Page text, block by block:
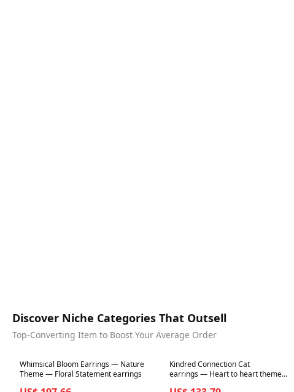
Discover Niche Categories That Outsell
Top-Converting Item to Boost Your Average Order
Best in 7 days
Whimsical Bloom Earrings — Nature
Theme — Floral Statement earrings
Best in 7 days
Kindred Connection Cat
earrings — Heart to heart theme